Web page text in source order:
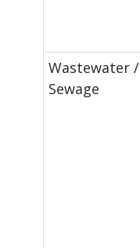
Wastewater /
Sewage